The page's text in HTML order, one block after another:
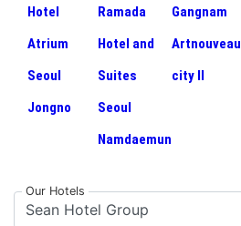
Hotel
Atrium
Seoul
Jongno
Ramada
Hotel and
Suites
Seoul
Namdaemun
Gangnam
Artnouveau
city II
Our Hotels